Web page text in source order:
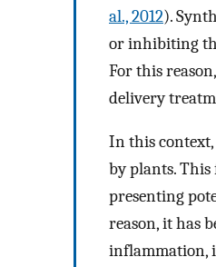
al., 2012).
or inhibiting
For this
delivery
In this
by plants.
presenting
reason, it has
inflammation,